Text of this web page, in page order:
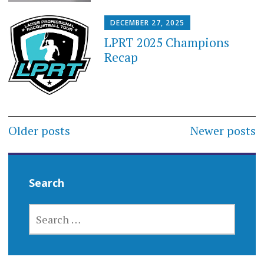
DECEMBER 27, 2025
LPRT 2025 Champions
Recap
Posts
navigation
Older posts Newer posts
Search
FOR: